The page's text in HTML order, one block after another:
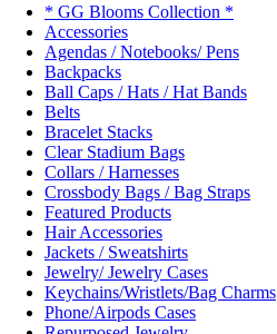
* GG Blooms Collection *
Accessories
Agendas / Notebooks/ Pens
Backpacks
Ball Caps / Hats / Hat Bands
Belts
Bracelet Stacks
Clear Stadium Bags
Collars / Harnesses
Crossbody Bags / Bag Straps
Featured Products
Hair Accessories
Jackets / Sweatshirts
Jewelry/ Jewelry Cases
Keychains/Wristlets/Bag Charms
Phone/Airpods Cases